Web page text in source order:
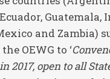
Guatemala,
and Zambia)
OEWG to ‘
2017, open to all